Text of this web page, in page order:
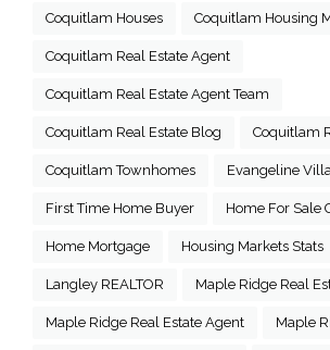
Coquitlam Houses Coquitlam Housing
Coquitlam Real Estate Agent
Coquitlam Real Estate Agent Team
Coquitlam Real Estate Blog Coquitlam
Coquitlam Townhomes Evangeline
First Time Home Buyer Home For Sale
Home Mortgage Housing Markets Stats
Langley REALTOR Maple Ridge Real
Maple Ridge Real Estate Agent Maple